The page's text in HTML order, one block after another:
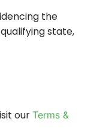
the
state,
our Terms &